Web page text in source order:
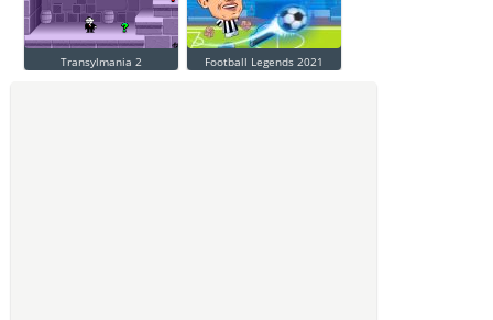
Transylmania 2 Football Legends 2021